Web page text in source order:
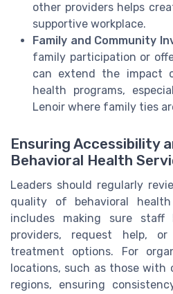
other providers helps
supportive workplace.
Family and Community
family participation or
can extend the impact
health programs,
Lenoir where family ties
Ensuring Accessibility
Behavioral Health
Leaders should regularly
quality of behavioral
includes making sure
providers, request help,
treatment options. For
locations, such as those with
regions, ensuring